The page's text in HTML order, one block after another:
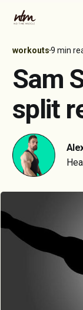
workouts9 min
Sam
split